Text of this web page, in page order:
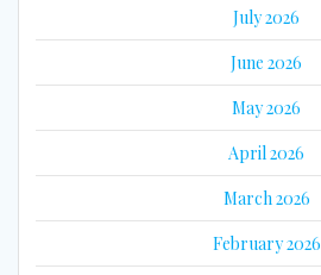
July 2026
June 2026
May 2026
April 2026
March 2026
February 2026